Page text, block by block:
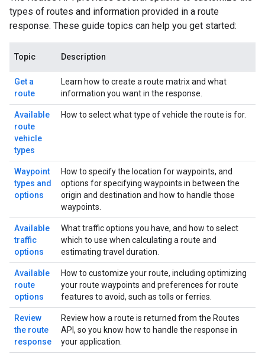
types of routes and information provided in a route
response. These guide topics can help you get started:
Topic Description
Get a
route
Learn how to create a route matrix and what
information you want in the response.
Available
route
vehicle
types
How to select what type of vehicle the route is for.
Waypoint
types and
options
How to specify the location for waypoints, and
options for specifying waypoints in between the
origin and destination and how to handle those
waypoints.
Available
traffic
options
What traffic options you have, and how to select
which to use when calculating a route and
estimating travel duration.
Available
route
options
How to customize your route, including optimizing
your route waypoints and preferences for route
features to avoid, such as tolls or ferries.
Review
the route
response
Review how a route is returned from the Routes
API, so you know how to handle the response in
your application.